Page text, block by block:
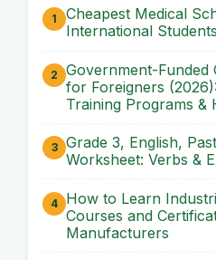
Cheapest Medical
International
Government-Funded
for Foreigners
Training Programs &
Grade 3, English,
Worksheet: Verbs &
How to Learn
Courses and
Manufacturers